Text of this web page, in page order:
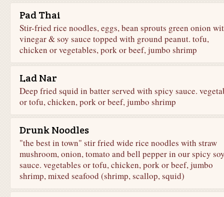
Pad Thai
Stir-fried rice noodles, eggs, bean sprouts green onion
vinegar & soy sauce topped with ground peanut. tofu,
chicken or vegetables, pork or beef, jumbo shrimp
Lad Nar
Deep fried squid in batter served with spicy sauce.
or tofu, chicken, pork or beef, jumbo shrimp
Drunk Noodles
"the best in town" stir fried wide rice noodles with straw
mushroom, onion, tomato and bell pepper in our spicy
sauce. vegetables or tofu, chicken, pork or beef, jumbo
shrimp, mixed seafood (shrimp, scallop, squid)